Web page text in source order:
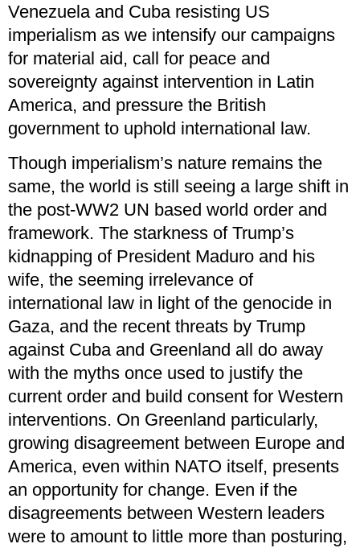
Venezuela and Cuba resisting US
imperialism as we intensify our campaigns
for material aid, call for peace and
sovereignty against intervention in Latin
America, and pressure the British
government to uphold international law.
Though imperialism’s nature remains the
same, the world is still seeing a large shift in
the post-WW2 UN based world order and
framework. The starkness of Trump’s
kidnapping of President Maduro and his
wife, the seeming irrelevance of
international law in light of the genocide in
Gaza, and the recent threats by Trump
against Cuba and Greenland all do away
with the myths once used to justify the
current order and build consent for Western
interventions. On Greenland particularly,
growing disagreement between Europe and
America, even within NATO itself, presents
an opportunity for change. Even if the
disagreements between Western leaders
were to amount to little more than posturing,